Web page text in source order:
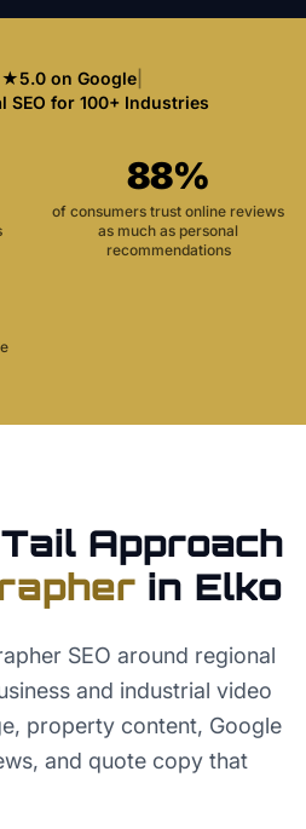
5.0 on Google|
SEO for 100+ Industries
88%
of consumers trust online reviews
as much as personal
recommendations
Approach
in Elko
SEO around regional
and industrial video
property content, Google
and quote copy that